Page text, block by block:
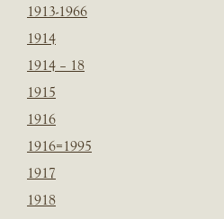
1913-1966
1914
1914 – 18
1915
1916
1916=1995
1917
1918